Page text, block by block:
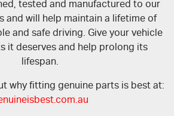
tested and manufactured to our
and will help maintain a lifetime of
and safe driving. Give your vehicle
it deserves and help prolong its
lifespan.
why fitting genuine parts is best at: